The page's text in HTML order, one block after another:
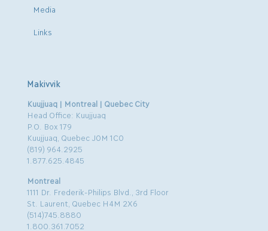
Media
Links
Makivvik
Kuujjuaq | Montreal | Quebec City
Head Office: Kuujjuaq
P.O. Box 179
Kuujjuaq, Quebec J0M 1C0
(819) 964.2925
1.877.625.4845
Montreal
1111 Dr. Frederik-Philips Blvd., 3rd Floor
St. Laurent, Quebec H4M 2X6
(514)745.8880
1.800.361.7052